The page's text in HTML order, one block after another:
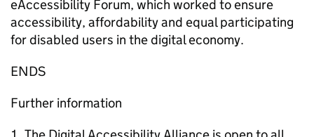
eAccessibility Forum, which worked to ensure
accessibility, affordability and equal participating
for disabled users in the digital economy.
ENDS
Further information